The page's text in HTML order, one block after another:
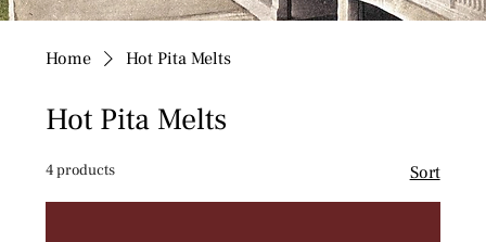
Home Hot Pita Melts
Hot Pita Melts
4 products Sort